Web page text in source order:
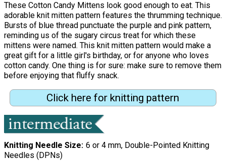
These Cotton Candy Mittens look good enough to eat. This
adorable knit mitten pattern features the thrumming technique.
Bursts of blue thread punctuate the purple and pink pattern,
reminding us of the sugary circus treat for which these
mittens were named. This knit mitten pattern would make a
great gift for a little girl's birthday, or for anyone who loves
cotton candy. One thing is for sure: make sure to remove them
before enjoying that fluffy snack.
Click here for knitting pattern
Knitting Needle Size 6 or 4 mm, Double-Pointed Knitting
Needles (DPNs)